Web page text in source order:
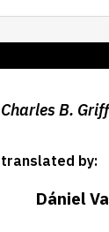
details
Charles B.
translated by:
Dániel